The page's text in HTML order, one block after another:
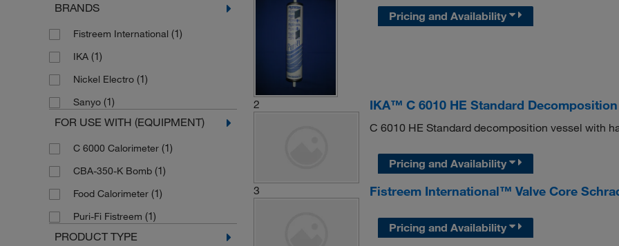
BRANDS
Fistreem International (1)
IKA (1)
Nickel Electro (1)
Sanyo (1)
FOR USE WITH (EQUIPMENT)
C 6000 Calorimeter (1)
CBA-350-K Bomb (1)
Food Calorimeter (1)
Puri-Fi Fistreem (1)
PRODUCT TYPE
Pricing and Availability
2 IKA™ C 6010 HE Standard Decomposition
C 6010 HE Standard decomposition vessel with
Pricing and Availability
3
Fistreem International™ Valve Core
Pricing and Availability